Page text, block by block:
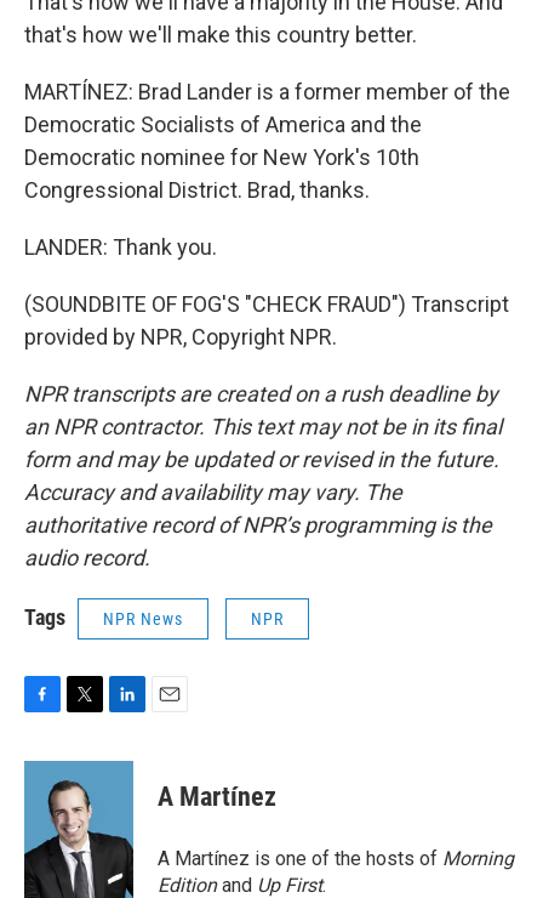
that's how we'll make this country better.
MARTÍNEZ: Brad Lander is a former member of the
Democratic Socialists of America and the
Democratic nominee for New York's 10th
Congressional District. Brad, thanks.
LANDER: Thank you.
(SOUNDBITE OF FOG'S "CHECK FRAUD") Transcript
provided by NPR, Copyright NPR.
NPR transcripts are created on a rush deadline by
an NPR contractor. This text may not be in its final
form and may be updated or revised in the future.
Accuracy and availability may vary. The
authoritative record of NPR’s programming is the
audio record.
Tags NPR News NPR
c
o
k
i
t
t
e
r
n
d
n
A Martínez
A Martínez is one of the hosts of Morning
Editionand Up First.